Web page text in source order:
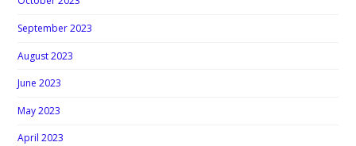
September 2023
August 2023
June 2023
May 2023
April 2023